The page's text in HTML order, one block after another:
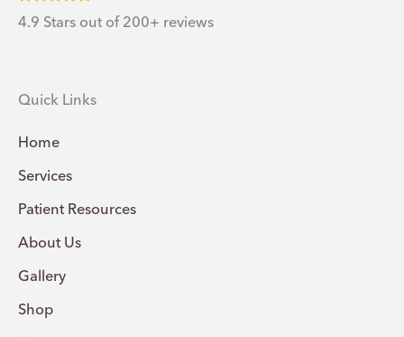
4.9 Stars out of 200+ reviews
Quick Links
Home
Services
Patient Resources
About Us
Gallery
Shop